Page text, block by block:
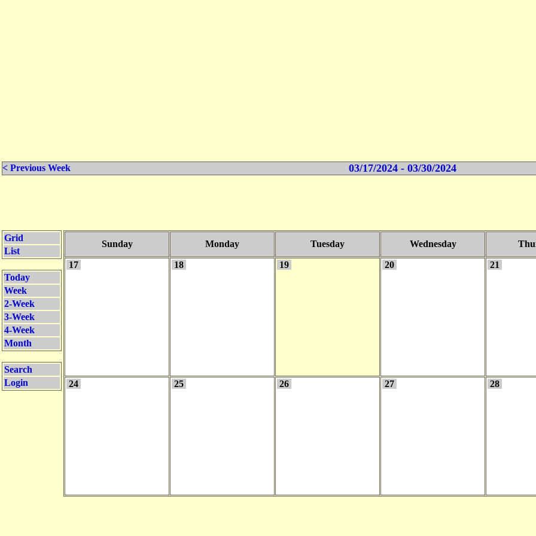
< Previous Week 03/17/2024 - 03/30/2024
Grid
List
Today
Week
2-Week
3-Week
4-Week
Month
Search
Login
Sunday Monday Tuesday Wednesday
17 18 19 20 21
24 25 26 27 28